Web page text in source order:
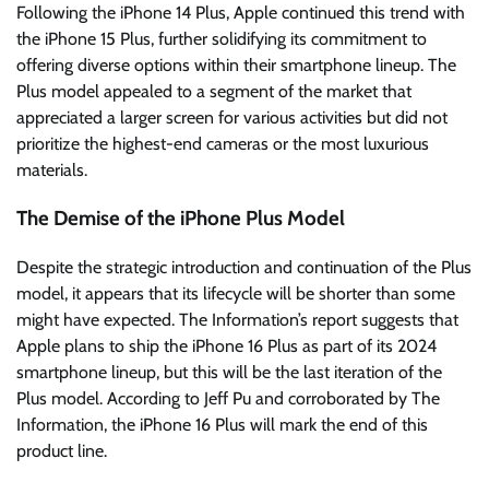
Following the iPhone 14 Plus, Apple continued this trend with
the iPhone 15 Plus, further solidifying its commitment to
offering diverse options within their smartphone lineup. The
Plus model appealed to a segment of the market that
appreciated a larger screen for various activities but did not
prioritize the highest-end cameras or the most luxurious
materials.
The Demise of the iPhone Plus Model
Despite the strategic introduction and continuation of the Plus
model, it appears that its lifecycle will be shorter than some
might have expected. The Information’s report suggests that
Apple plans to ship the iPhone 16 Plus as part of its 2024
smartphone lineup, but this will be the last iteration of the
Plus model. According to Jeff Pu and corroborated by The
Information, the iPhone 16 Plus will mark the end of this
product line.